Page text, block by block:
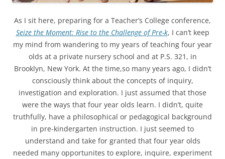
As I sit here, preparing for a Teacher’s College conference,
Seize the Moment: Rise to the Challenge of Pre-k, I can’t keep
my mind from wandering to my years of teaching four year
olds at a private nursery school and at P.S. 321, in
Brooklyn, New York. At the time,so many years ago, I didn’t
consciously think about the concepts of inquiry,
investigation and exploration. I just assumed that those
were the ways that four year olds learn. I didn’t, quite
truthfully, have a philosophical or pedagogical background
in pre-kindergarten instruction. I just seemed to
understand and take for granted that four year olds
needed many opportunites to explore, inquire, experiment